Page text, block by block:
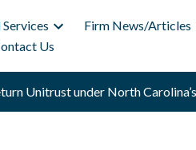
Services Firm News/Articles
Us
Unitrust under North